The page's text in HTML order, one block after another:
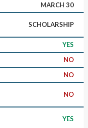
MARCH 30
SCHOLARSHIP
YES
NO
NO
NO
YES